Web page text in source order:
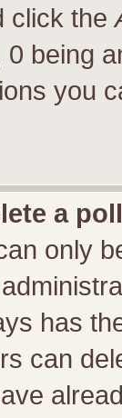
click the
being
you
a
only
has
can